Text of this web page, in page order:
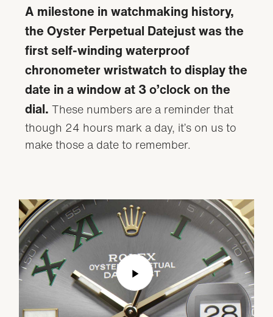
A milestone in watchmaking history,
the Oyster Perpetual Datejust was the
first self-winding waterproof
chronometer wristwatch to display the
date in a window at 3 o’clock on the
dial. These numbers are a reminder that
though 24 hours mark a day, it’s on us to
make those a date to remember.
Play